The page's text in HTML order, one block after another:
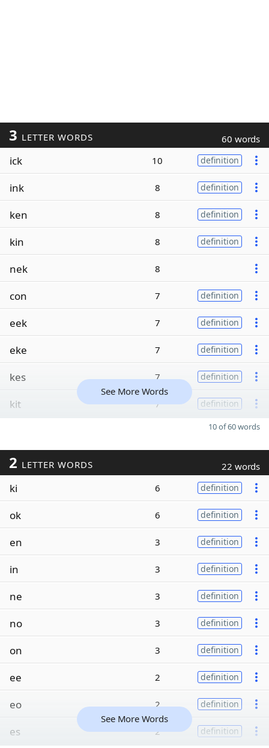
3 LETTER WORDS 60 words
ick 10 definition
ink 8 definition
ken 8 definition
kin 8 definition
nek 8
con 7 definition
eek 7 definition
eke 7 definition
kes 7 definition
kit 7 definition
See More Words
10 of 60 words
2 LETTER WORDS 22 words
ki 6 definition
ok 6 definition
en 3 definition
in 3 definition
ne 3 definition
no 3 definition
on 3 definition
ee 2 definition
eo 2 definition
es 2 definition
See More Words